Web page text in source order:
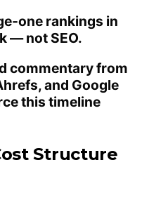
one rankings in
— not SEO.
commentary from
and Google
this timeline
Structure